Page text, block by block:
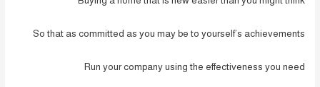
So that as committed as you may be to yourself’s achievements
Run your company using the effectiveness you need